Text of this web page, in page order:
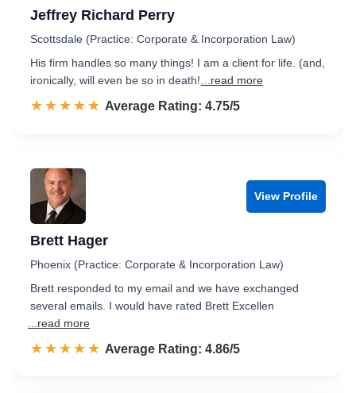
Jeffrey Richard Perry
Scottsdale (Practice: Corporate & Incorporation Law)
His firm handles so many things! I am a client for life. (and,
ironically, will even be so in death!
...read more
☆☆☆☆☆
★★★★★ Rated 4.8 out of 5
Average Rating: 4.75/5
View Profile
Brett Hager
Phoenix (Practice: Corporate & Incorporation Law)
Brett responded to my email and we have exchanged
several emails. I would have rated Brett Excellen
...read more
☆☆☆☆☆
★★★★★ Rated 4.9 out of 5
Average Rating: 4.86/5